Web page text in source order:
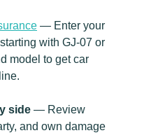
— Enter your
with GJ-07 or
model to get car
side — Review
and own damage